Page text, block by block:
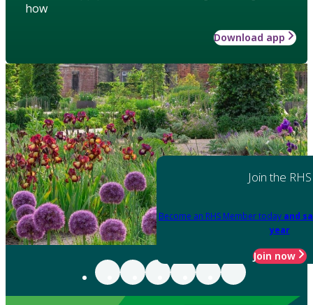
how
Download app
Join the RHS
Become an RHS Member today and
year
Join now